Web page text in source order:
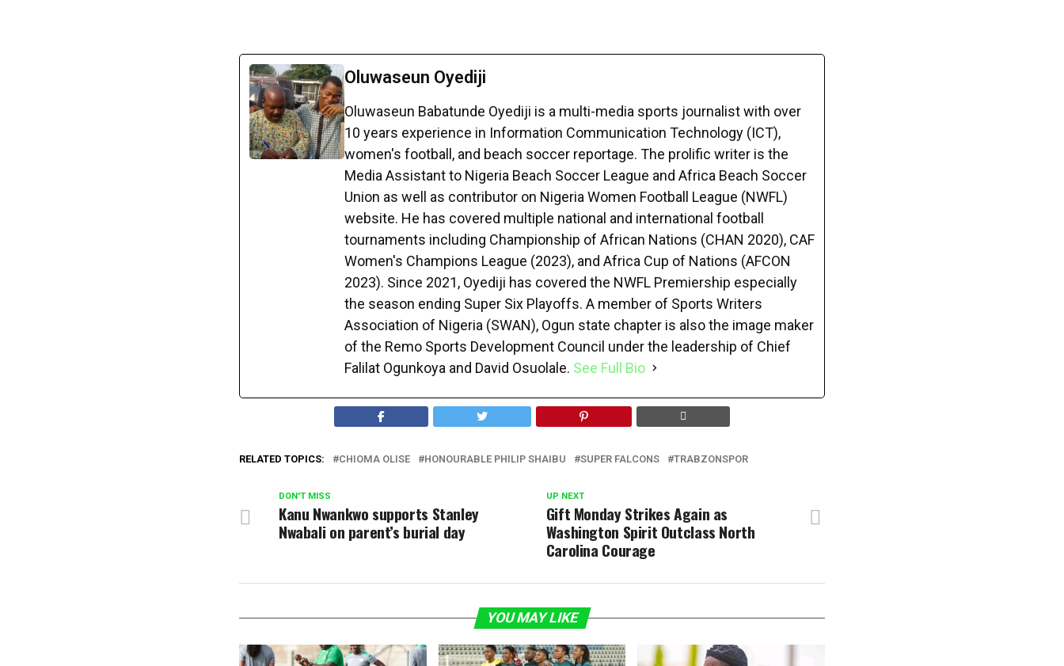
Oluwaseun Oyediji
Oluwaseun Babatunde Oyediji is a multi-media sports journalist with over
10 years experience in Information Communication Technology (ICT),
women's football, and beach soccer reportage. The prolific writer is the
Media Assistant to Nigeria Beach Soccer League and Africa Beach Soccer
Union as well as contributor on Nigeria Women Football League (NWFL)
website. He has covered multiple national and international football
tournaments including Championship of African Nations (CHAN 2020), CAF
Women's Champions League (2023), and Africa Cup of Nations (AFCON
2023). Since 2021, Oyediji has covered the NWFL Premiership especially
the season ending Super Six Playoffs. A member of Sports Writers
Association of Nigeria (SWAN), Ogun state chapter is also the image maker
of the Remo Sports Development Council under the leadership of Chief
Falilat Ogunkoya and David Osuolale. See Full Bio
RELATED TOPICS: CHIOMA OLISE HONOURABLE PHILIP SHAIBU SUPER FALCONS TRABZONSPOR
UP NEXT
Gift Monday Strikes Again as
Washington Spirit Outclass North
Carolina Courage
DON'T MISS
Kanu Nwankwo supports Stanley
Nwabali on parent’s burial day
YOU MAY LIKE